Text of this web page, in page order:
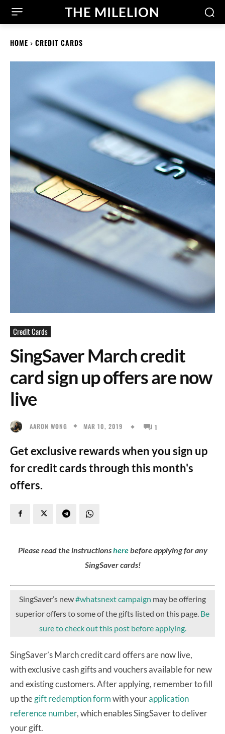
THE MILELION
HOME CREDIT CARDS
Credit Cards
SingSaver March credit
card sign up offers are now
live
AARON WONG MAR 10, 2019 1
Get exclusive rewards when you sign up
for credit cards through this month's
offers.
Please read the instructionsherebefore applying for any
SingSaver cards!
SingSaver’s new#whatsnext campaign may be offering
superior offers to some of the gifts listed on this page. Be
sure to check out this post before applying.
SingSaver’s March credit card offers are now live,
with exclusive cash gifts and vouchers available for new
and existing customers. After applying, remember to fill
up thegift redemption formwith yourapplication
reference number, which enables SingSaver to deliver
your gift.